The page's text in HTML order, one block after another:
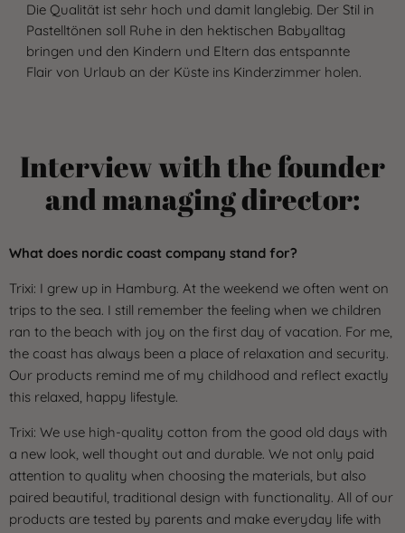
Die Qualität ist sehr hoch und damit langlebig. Der Stil in
Pastelltönen soll Ruhe in den hektischen Babyalltag
bringen und den Kindern und Eltern das entspannte
Flair von Urlaub an der Küste ins Kinderzimmer holen.
Interview with the founder
and managing director:
What does nordic coast company stand for?
Trixi: I grew up in Hamburg. At the weekend we often went on
trips to the sea. I still remember the feeling when we children
ran to the beach with joy on the first day of vacation. For me,
the coast has always been a place of relaxation and security.
Our products remind me of my childhood and reflect exactly
this relaxed, happy lifestyle.
Trixi: We use high-quality cotton from the good old days with
a new look, well thought out and durable. We not only paid
attention to quality when choosing the materials, but also
paired beautiful, traditional design with functionality. All of our
products are tested by parents and make everyday life with